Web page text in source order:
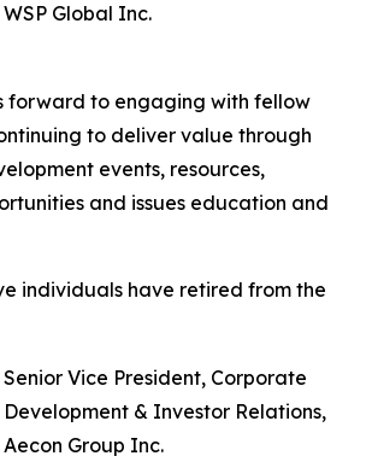
WSP Global Inc.
forward to engaging with fellow
to deliver value through
events, resources,
and issues education and
individuals have retired from the
Senior Vice President, Corporate
Development & Investor Relations,
Aecon Group Inc.